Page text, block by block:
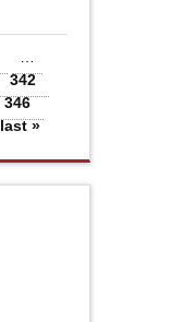
342
346
last »